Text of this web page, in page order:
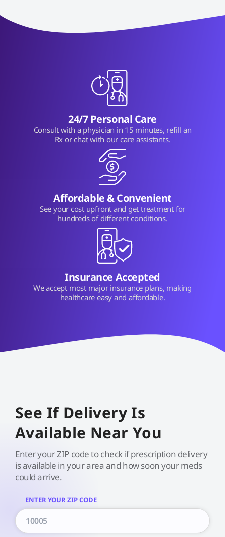
24/7 Personal Care
Consult with a physician in 15 minutes, refill an
Rx or chat with our care assistants.
Affordable & Convenient
See your cost upfront and get treatment for
hundreds of different conditions.
Insurance Accepted
We accept most major insurance plans, making
healthcare easy and affordable.
See If Delivery Is
Available Near You
Enter your ZIP code to check if prescription delivery
is available in your area and how soon your meds
could arrive.
ENTER YOUR ZIP CODE